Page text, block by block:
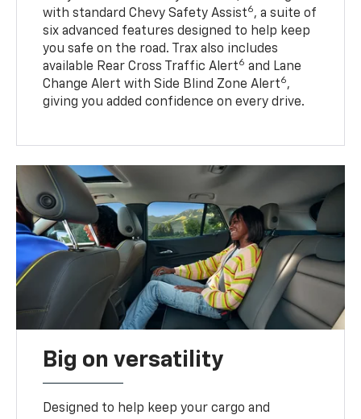
with standard Chevy Safety Assist6, a suite of
six advanced features designed to help keep
you safe on the road. Trax also includes
available Rear Cross Traffic Alert6 and Lane
Change Alert with Side Blind Zone Alert6,
giving you added confidence on every drive.
Big on versatility
Designed to help keep your cargo and